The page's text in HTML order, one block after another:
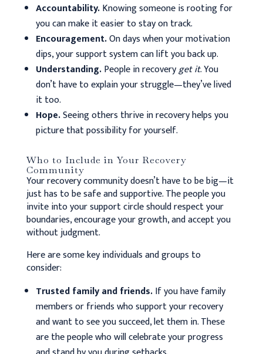
Accountability.Knowing someone is rooting for
you can make it easier to stay on track.
Encouragement.On days when your motivation
dips, your support system can lift you back up.
Understanding.People in recoveryget it. You
don’t have to explain your struggle—they’ve lived
it too.
Hope.Seeing others thrive in recovery helps you
picture that possibility for yourself.
Who to Include in Your Recovery
Community
Your recovery community doesn’t have to be big—it
just has to be safe and supportive. The people you
invite into your support circle should respect your
boundaries, encourage your growth, and accept you
without judgment.
Here are some key individuals and groups to
consider:
Trusted family and friends.If you have family
members or friends who support your recovery
and want to see you succeed, let them in. These
are the people who will celebrate your progress